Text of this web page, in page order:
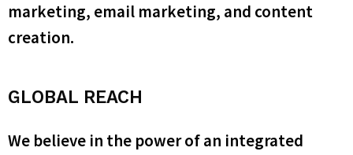
marketing, email marketing, and content
creation.
GLOBAL REACH
We believe in the power of an integrated